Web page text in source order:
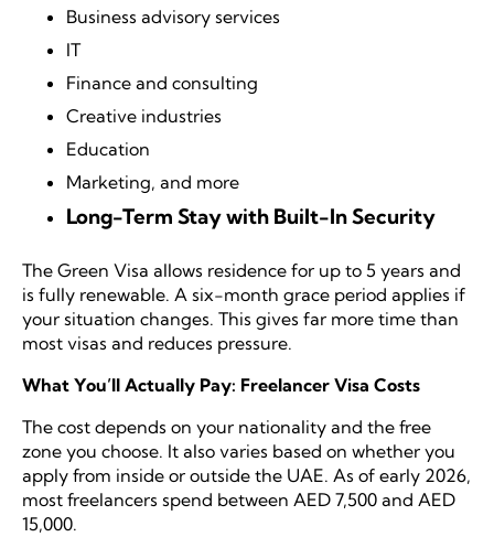
Business advisory services
IT
Finance and consulting
Creative industries
Education
Marketing, and more
Long-Term Stay with Built-In Security
The Green Visa allows residence for up to 5 years and
is fully renewable. A six-month grace period applies if
your situation changes. This gives far more time than
most visas and reduces pressure.
What You’ll Actually Pay: Freelancer Visa Costs
The cost depends on your nationality and the free
zone you choose. It also varies based on whether you
apply from inside or outside the UAE. As of early 2026,
most freelancers spend between AED 7,500 and AED
15,000.